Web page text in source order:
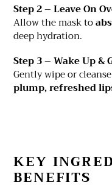
Step 2 – Leave On
Allow the mask to
deep hydration.
Step 3 – Wake Up &
Gently wipe or
plump, refreshed
KEY
BENEFITS